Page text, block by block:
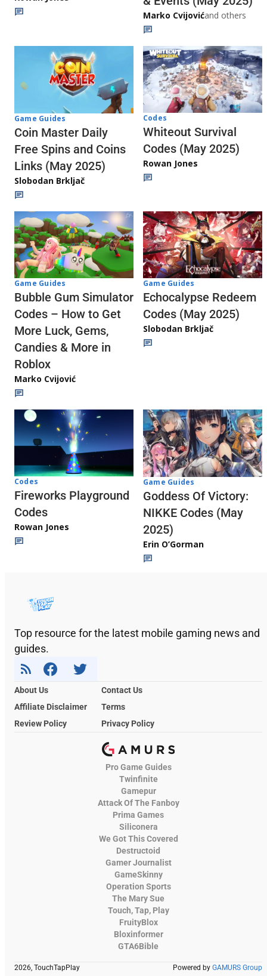
Marko Cvijovićand others
Game Guides
Coin Master Daily
Free Spins and Coins
Links (May 2025)
Slobodan Brkljač
Codes
Whiteout Survival
Codes (May 2025)
Rowan Jones
Game Guides
Bubble Gum Simulator
Codes – How to Get
More Luck, Gems,
Candies & More in
Roblox
Marko Cvijović
Game Guides
Echocalypse Redeem
Codes (May 2025)
Slobodan Brkljač
Codes
Fireworks Playground
Codes
Rowan Jones
Game Guides
Goddess Of Victory:
NIKKE Codes (May
2025)
Erin O’Gorman
Top resource for the latest mobile gaming news and
guides.
About Us
Contact Us
Affiliate Disclaimer
Terms
Review Policy
Privacy Policy
Pro Game Guides
Twinfinite
Gamepur
Attack Of The Fanboy
Prima Games
Siliconera
We Got This Covered
Destructoid
Gamer Journalist
GameSkinny
Operation Sports
The Mary Sue
Touch, Tap, Play
FruityBlox
Bloxinformer
GTA6Bible
2026, TouchTapPlay Powered by GAMURS Group